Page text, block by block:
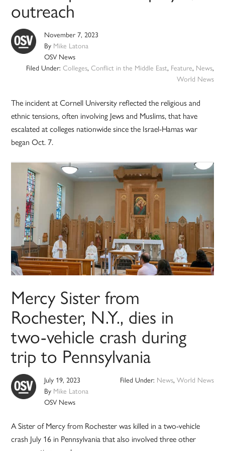
outreach
November 7, 2023
By Mike Latona
OSV News
Filed Under: Colleges, Conflict in the Middle East, Feature, News,
World News
The incident at Cornell University reflected the religious and
ethnic tensions, often involving Jews and Muslims, that have
escalated at colleges nationwide since the Israel-Hamas war
began Oct. 7.
Mercy Sister from
Rochester, N.Y., dies in
two-vehicle crash during
trip to Pennsylvania
July 19, 2023
By Mike Latona
OSV News
Filed Under: News, World News
A Sister of Mercy from Rochester was killed in a two-vehicle
crash July 16 in Pennsylvania that also involved three other